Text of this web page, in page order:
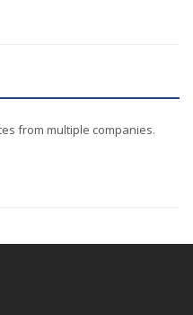
from multiple companies.